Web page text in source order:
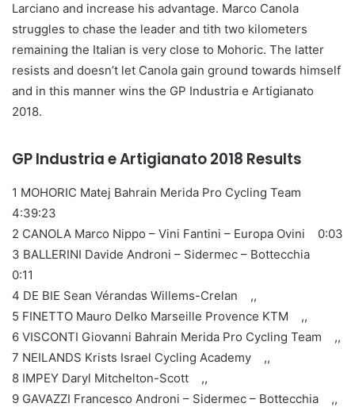
Larciano and increase his advantage. Marco Canola
struggles to chase the leader and tith two kilometers
remaining the Italian is very close to Mohoric. The latter
resists and doesn’t let Canola gain ground towards himself
and in this manner wins the GP Industria e Artigianato
2018.
GP Industria e Artigianato 2018 Results
1 MOHORIC Matej Bahrain Merida Pro Cycling Team
4:39:23
2 CANOLA Marco Nippo – Vini Fantini – Europa Ovini 0:03
3 BALLERINI Davide Androni – Sidermec – Bottecchia
0:11
4 DE BIE Sean Vérandas Willems-Crelan ,,
5 FINETTO Mauro Delko Marseille Provence KTM ,,
6 VISCONTI Giovanni Bahrain Merida Pro Cycling Team ,,
7 NEILANDS Krists Israel Cycling Academy ,,
8 IMPEY Daryl Mitchelton-Scott ,,
9 GAVAZZI Francesco Androni – Sidermec – Bottecchia ,,